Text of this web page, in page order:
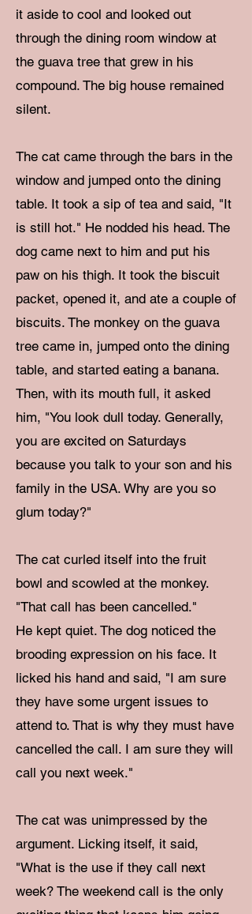
it aside to cool and looked out
through the dining room window at
the guava tree that grew in his
compound. The big house remained
silent.
The cat came through the bars in the
window and jumped onto the dining
table. It took a sip of tea and said, "It
is still hot." He nodded his head. The
dog came next to him and put his
paw on his thigh. It took the biscuit
packet, opened it, and ate a couple of
biscuits. The monkey on the guava
tree came in, jumped onto the dining
table, and started eating a banana.
Then, with its mouth full, it asked
him, "You look dull today. Generally,
you are excited on Saturdays
because you talk to your son and his
family in the USA. Why are you so
glum today?"
The cat curled itself into the fruit
bowl and scowled at the monkey.
"That call has been cancelled."
He kept quiet. The dog noticed the
brooding expression on his face. It
licked his hand and said, "I am sure
they have some urgent issues to
attend to. That is why they must have
cancelled the call. I am sure they will
call you next week."
The cat was unimpressed by the
argument. Licking itself, it said,
"What is the use if they call next
week? The weekend call is the only